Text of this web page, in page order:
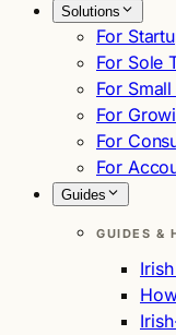
Solutions
For
For Sole
For
For
For
For
Guides
GUIDES &